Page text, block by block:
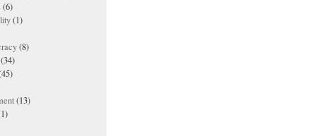
(6)
(1)
(8)
(34)
(13)